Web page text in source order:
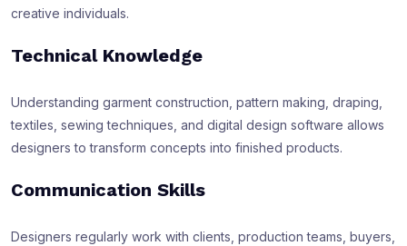
creative individuals.
Technical Knowledge
Understanding garment construction, pattern making, draping,
textiles, sewing techniques, and digital design software allows
designers to transform concepts into finished products.
Communication Skills
Designers regularly work with clients, production teams, buyers,